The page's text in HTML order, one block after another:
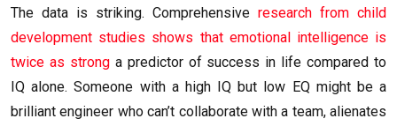
The data is striking. Comprehensive research from child
development studies shows that emotional intelligence is
twice as stronga predictor of success in life compared to
IQ alone. Someone with a high IQ but low EQ might be a
brilliant engineer who can’t collaborate with a team, alienates